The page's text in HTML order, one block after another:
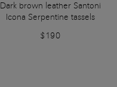
Dark brown leather Santoni
Icona Serpentine tassels
$190